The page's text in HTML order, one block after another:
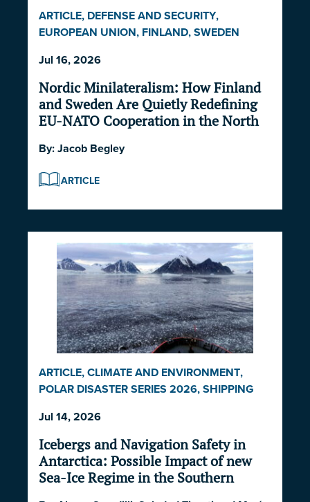
ARTICLE, DEFENSE AND SECURITY,
EUROPEAN UNION, FINLAND,SWEDEN
Jul 16, 2026
Nordic Minilateralism: How Finland
and Sweden Are Quietly Redefining
EU-NATO Cooperation in the North
By:Jacob Begley
ARTICLE
ARTICLE,CLIMATE AND ENVIRONMENT,
POLAR DISASTER SERIES 2026,SHIPPING
Jul 14, 2026
Icebergs and Navigation Safety in
Antarctica: Possible Impact of new
Sea-Ice Regime in the Southern